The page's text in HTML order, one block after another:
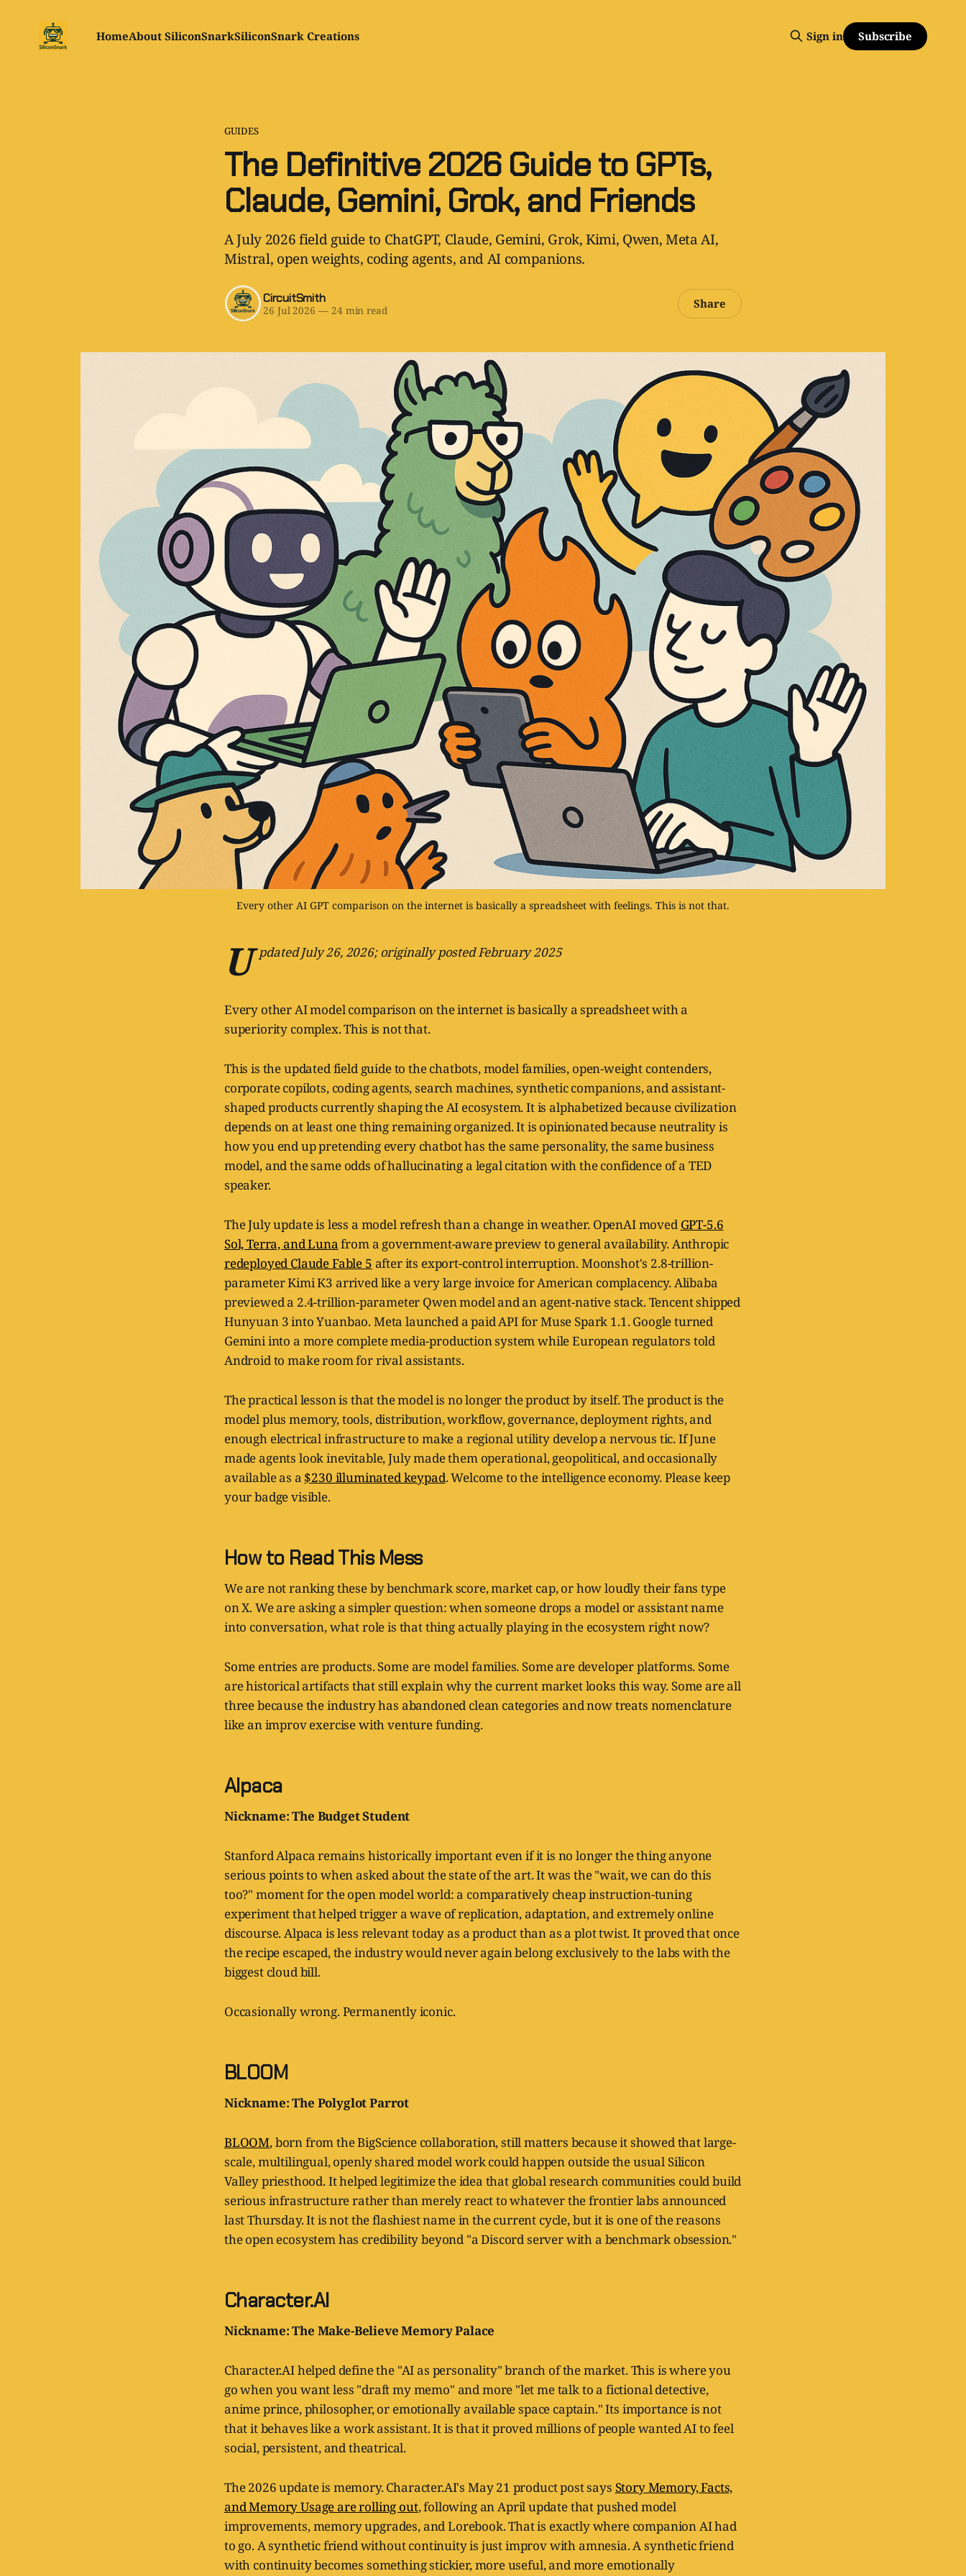
HomeAbout SiliconSnarkSiliconSnark Creations Sign in Subscribe
GUIDES
The Definitive 2026 Guide to GPTs,
Claude, Gemini, Grok, and Friends
A July 2026 field guide to ChatGPT, Claude, Gemini, Grok, Kimi, Qwen, Meta AI,
Mistral, open weights, coding agents, and AI companions.
CircuitSmith
26 Jul 2026 —24 min read Share
Every other AI GPT comparison on the internet is basically a spreadsheet with feelings. This is not that.
U pdated July 26, 2026; originally posted February 2025
Every other AI model comparison on the internet is basically a spreadsheet with a
superiority complex. This is not that.
This is the updated field guide to the chatbots, model families, open-weight contenders,
corporate copilots, coding agents, search machines, synthetic companions, and assistant-
shaped products currently shaping the AI ecosystem. It is alphabetized because civilization
depends on at least one thing remaining organized. It is opinionated because neutrality is
how you end up pretending every chatbot has the same personality, the same business
model, and the same odds of hallucinating a legal citation with the confidence of a TED
speaker.
The July update is less a model refresh than a change in weather. OpenAI moved GPT-5.6
Sol, Terra, and Lunafrom a government-aware preview to general availability. Anthropic
redeployed Claude Fable 5 after its export-control interruption. Moonshot's 2.8-trillion-
parameter Kimi K3 arrived like a very large invoice for American complacency. Alibaba
previewed a 2.4-trillion-parameter Qwen model and an agent-native stack. Tencent shipped
Hunyuan 3 into Yuanbao. Meta launched a paid API for Muse Spark 1.1. Google turned
Gemini into a more complete media-production system while European regulators told
Android to make room for rival assistants.
The practical lesson is that the model is no longer the product by itself. The product is the
model plus memory, tools, distribution, workflow, governance, deployment rights, and
enough electrical infrastructure to make a regional utility develop a nervous tic. If June
made agents look inevitable, July made them operational, geopolitical, and occasionally
available as a $230 illuminated keypad. Welcome to the intelligence economy. Please keep
your badge visible.
How to Read This Mess
We are not ranking these by benchmark score, market cap, or how loudly their fans type
on X. We are asking a simpler question: when someone drops a model or assistant name
into conversation, what role is that thing actually playing in the ecosystem right now?
Some entries are products. Some are model families. Some are developer platforms. Some
are historical artifacts that still explain why the current market looks this way. Some are all
three because the industry has abandoned clean categories and now treats nomenclature
like an improv exercise with venture funding.
Alpaca
Nickname: The Budget Student
Stanford Alpaca remains historically important even if it is no longer the thing anyone
serious points to when asked about the state of the art. It was the "wait, we can do this
too?" moment for the open model world: a comparatively cheap instruction-tuning
experiment that helped trigger a wave of replication, adaptation, and extremely online
discourse. Alpaca is less relevant today as a product than as a plot twist. It proved that once
the recipe escaped, the industry would never again belong exclusively to the labs with the
biggest cloud bill.
Occasionally wrong. Permanently iconic.
BLOOM
Nickname: The Polyglot Parrot
BLOOM, born from the BigScience collaboration, still matters because it showed that large-
scale, multilingual, openly shared model work could happen outside the usual Silicon
Valley priesthood. It helped legitimize the idea that global research communities could build
serious infrastructure rather than merely react to whatever the frontier labs announced
last Thursday. It is not the flashiest name in the current cycle, but it is one of the reasons
the open ecosystem has credibility beyond "a Discord server with a benchmark obsession."
Character.AI
Nickname: The Make-Believe Memory Palace
Character.AI helped define the "AI as personality" branch of the market. This is where you
go when you want less "draft my memo" and more "let me talk to a fictional detective,
anime prince, philosopher, or emotionally available space captain." Its importance is not
that it behaves like a work assistant. It is that it proved millions of people wanted AI to feel
social, persistent, and theatrical.
The 2026 update is memory. Character.AI's May 21 product post says Story Memory, Facts,
and Memory Usage are rolling out, following an April update that pushed model
improvements, memory upgrades, and Lorebook. That is exactly where companion AI had
to go. A synthetic friend without continuity is just improv with amnesia. A synthetic friend
with continuity becomes something stickier, more useful, and more emotionally